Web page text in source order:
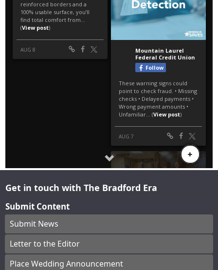
Get in touch with The Bradford Era
Submit Content
Submit News
Letter to the Editor
Place Wedding Announcement